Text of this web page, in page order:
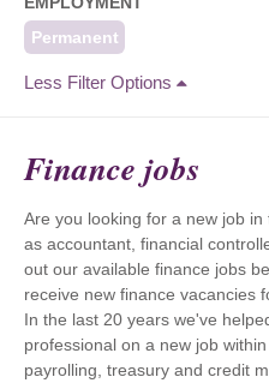
Permanent
Less Filter Options
Finance jobs
Are you looking for a new job
as accountant, financial
out our available finance jobs
receive new finance vacancies
In the last 20 years we've
professional on a new job
payrolling, treasury and credit